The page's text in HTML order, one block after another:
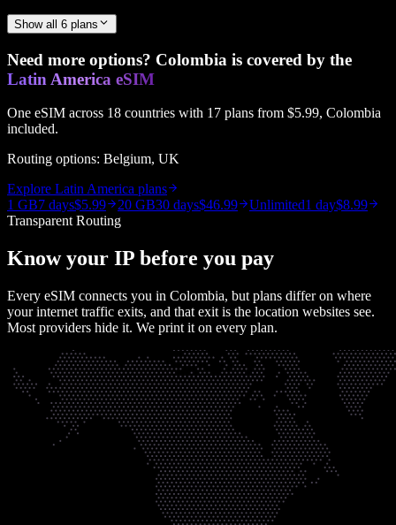
Show all 6 plans
Need more options? Colombia is covered by the
Latin America eSIM
One eSIM across 18 countries with 17 plans from $5.99, Colombia
included.
Routing options: Belgium, UK
Explore Latin America plans
1 GB7 days$5.99 20 GB30 days$46.99 Unlimited1 day$8.99
Transparent Routing
Know your IP before you pay
Every eSIM connects you in Colombia, but plans differ on where
your internet traffic exits, and that exit is the location websites see.
Most providers hide it. We print it on every plan.